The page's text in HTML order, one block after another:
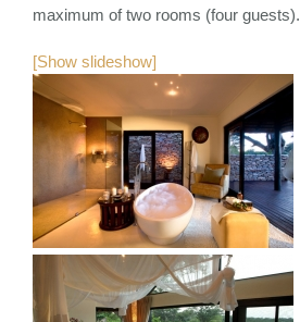
maximum of two rooms (four guests).
[Show slideshow]